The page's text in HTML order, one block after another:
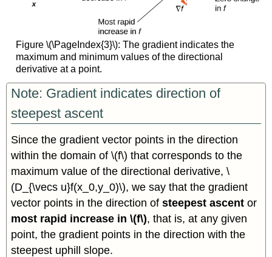
Figure \(\PageIndex{3}\): The gradient indicates the
maximum and minimum values of the directional
derivative at a point.
Note: Gradient indicates direction of
steepest ascent
Since the gradient vector points in the direction
within the domain of \(f\) that corresponds to the
maximum value of the directional derivative, \
(D_{\vecs u}f(x_0,y_0)\), we say that the gradient
vector points in the direction ofsteepest ascent or
most rapid increase in \(f\), that is, at any given
point, the gradient points in the direction with the
steepest uphill slope.